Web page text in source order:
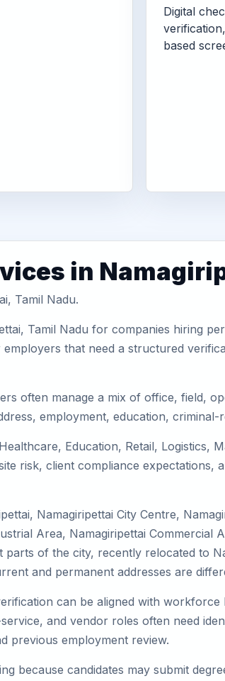
Digital
based
in
Tamil Nadu.
Tamil Nadu for companies hiring
that need a structured
often manage a mix of office, field,
employment, education,
Education, Retail, Logistics,
risk, client compliance
Namagiripettai City Centre,
Area, Namagiripettai Commercial
of the city, recently relocated to
and permanent addresses are
can be aligned with
and vendor roles often need
previous employment review.
because candidates may submit